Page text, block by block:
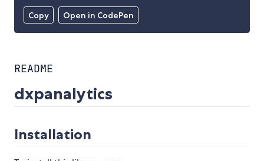
Copy Open in CodePen
README
dxpanalytics
Installation